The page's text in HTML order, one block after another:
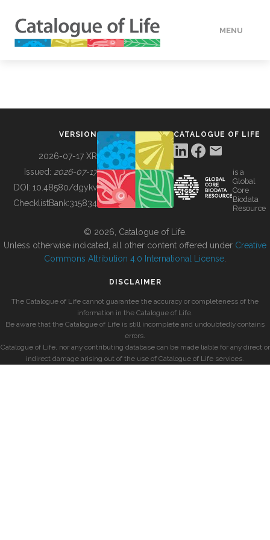
MENU
BUILDING COL
VERSION
2026-07-17 XR
Issued: 2026-07-17
DOI: 10.48580/dgykv
ChecklistBank:315834
CATALOGUE OF LIFE
is a
Global
Core
Biodata
Resource
© 2026, Catalogue of Life.
Unless otherwise indicated, all other content offered under Creative
Commons Attribution 4.0 International License
DISCLAIMER
The Catalogue of Life cannot guarantee the accuracy or completeness of the
information in the Catalogue of Life.
Be aware that the Catalogue of Life is still incomplete and undoubtedly contains
errors.
Catalogue of Life, nor any contributing database can be made liable for any direct or
indirect damage arising out of the use of Catalogue of Life services.